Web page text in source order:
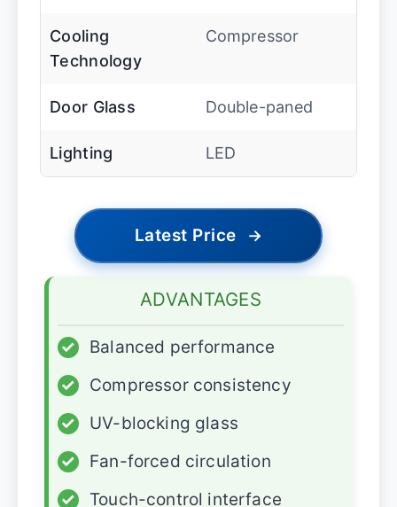
Cooling
Technology
Compressor
Door Glass Double-paned
Lighting LED
Latest Price →
ADVANTAGES
✓
Balanced performance
✓
Compressor consistency
✓
UV-blocking glass
✓
Fan-forced circulation
✓
Touch-control interface